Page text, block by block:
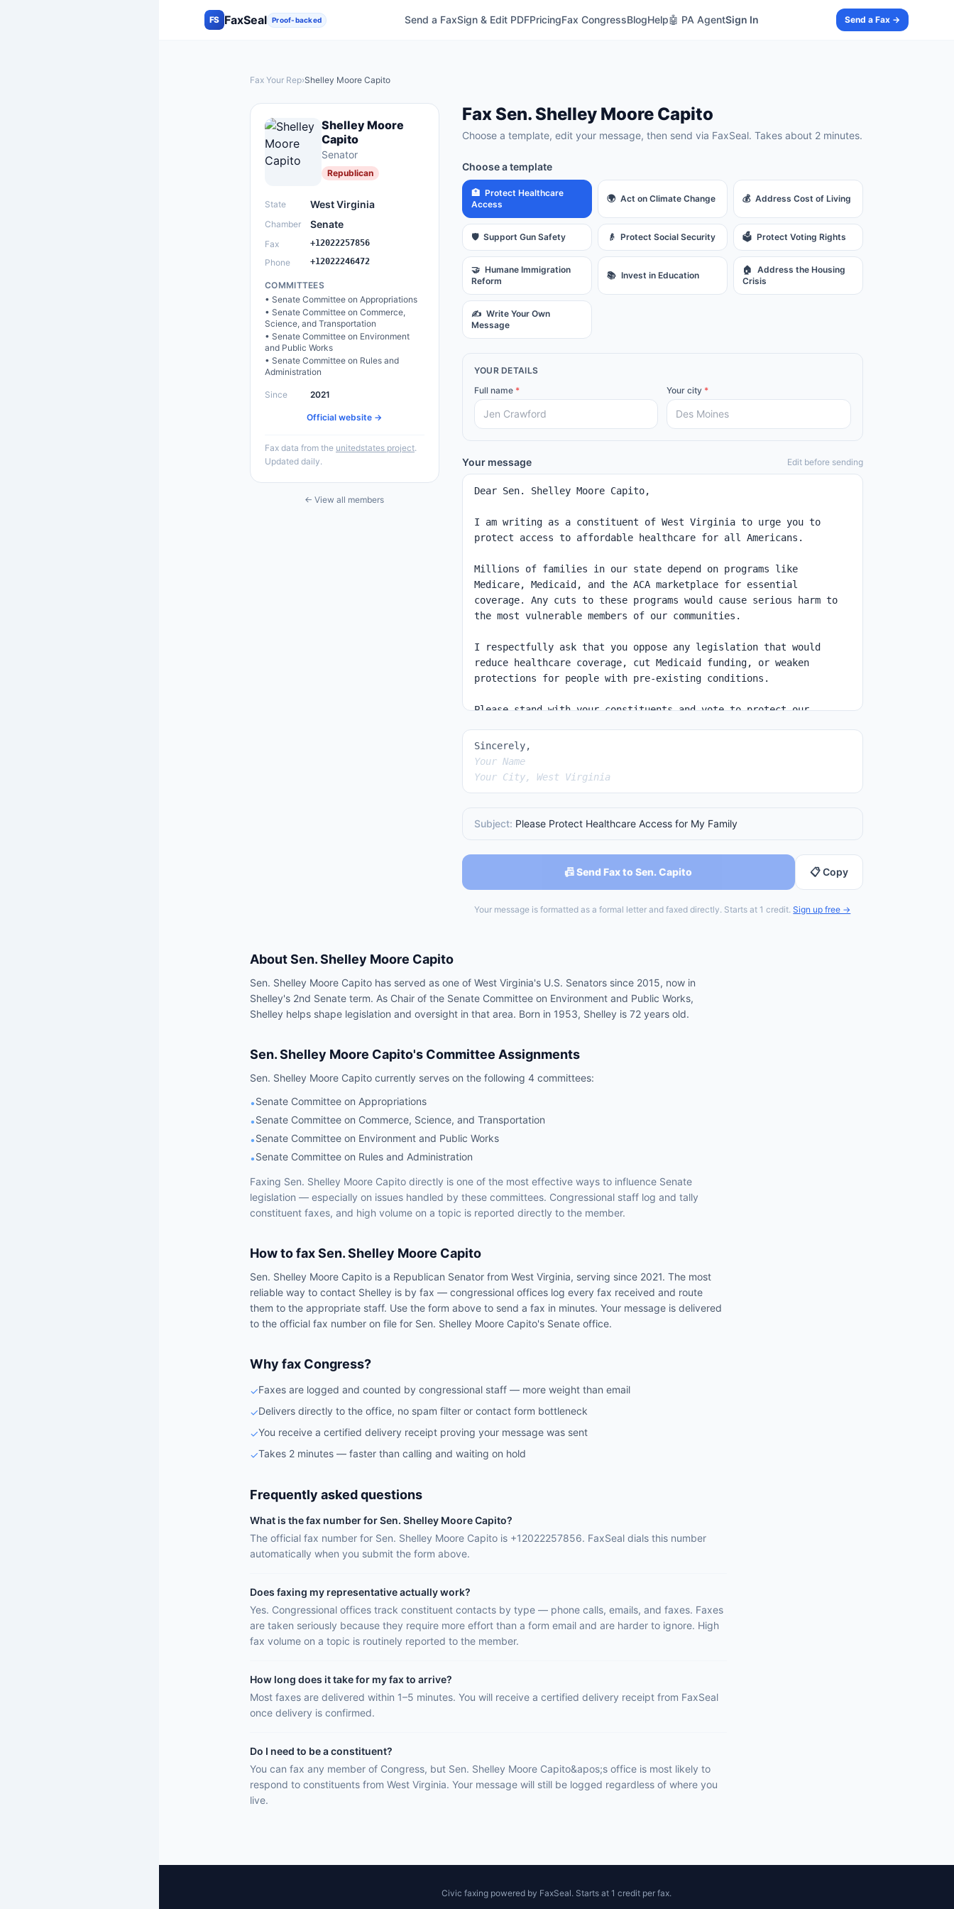
FS FaxSeal Proof-backed Send a FaxSign & Edit PDFPricingFax CongressBlogHelp🤖 PA AgentSign In Send a Fax →
Fax Your Rep›Shelley Moore Capito
Shelley Moore
Capito
Senator
Republican
State West Virginia
Chamber Senate
Fax +12022257856
Phone +12022246472
COMMITTEES
• Senate Committee on Appropriations
• Senate Committee on Commerce,
Science, and Transportation
• Senate Committee on Environment
and Public Works
• Senate Committee on Rules and
Administration
Since 2021
Official website →
Fax data from the unitedstates project.
Updated daily.
← View all members
FaxSen.Shelley Moore Capito
Choose a template, edit your message, then send via FaxSeal. Takes about 2 minutes.
Choose a template
🏥 Protect Healthcare
Access
🌍 Act on Climate Change 💰 Address Cost of Living
🛡️ Support Gun Safety 👴 Protect Social Security 🗳️ Protect Voting Rights
🤝 Humane Immigration
Reform
📚 Invest in Education
🏠 Address the Housing
Crisis
✍️ Write Your Own
Message
YOUR DETAILS
Full name * Your city *
Your message Edit before sending
Sincerely,
Your Name
Your City, West Virginia
Subject: Please Protect Healthcare Access for My Family
📠 Send Fax to Sen. Capito 📋 Copy
Your message is formatted as a formal letter and faxed directly. Starts at 1 credit. Sign up free →
AboutSen.Shelley Moore Capito
Sen. Shelley Moore Capito has served as one of West Virginia's U.S. Senators since 2015, now in
Shelley's 2nd Senate term. As Chair of the Senate Committee on Environment and Public Works,
Shelley helps shape legislation and oversight in that area. Born in 1953, Shelley is 72 years old.
Sen.Shelley Moore Capito's Committee Assignments
Sen. Shelley Moore Capito currently serves on the following 4 committees:
•Senate Committee on Appropriations
•Senate Committee on Commerce, Science, and Transportation
•Senate Committee on Environment and Public Works
•Senate Committee on Rules and Administration
Faxing Sen. Shelley Moore Capito directly is one of the most effective ways to influence Senate
legislation — especially on issues handled by these committees. Congressional staff log and tally
constituent faxes, and high volume on a topic is reported directly to the member.
How to faxSen.Shelley Moore Capito
Sen. Shelley Moore Capito is a Republican Senator from West Virginia, serving since 2021. The most
reliable way to contact Shelley is by fax — congressional offices log every fax received and route
them to the appropriate staff. Use the form above to send a fax in minutes. Your message is delivered
to the official fax number on file for Sen. Shelley Moore Capito's Senate office.
Why fax Congress?
✓Faxes are logged and counted by congressional staff — more weight than email
✓Delivers directly to the office, no spam filter or contact form bottleneck
✓You receive a certified delivery receipt proving your message was sent
✓Takes 2 minutes — faster than calling and waiting on hold
Frequently asked questions
What is the fax number for Sen. Shelley Moore Capito?
The official fax number for Sen. Shelley Moore Capito is +12022257856. FaxSeal dials this number
automatically when you submit the form above.
Does faxing my representative actually work?
Yes. Congressional offices track constituent contacts by type — phone calls, emails, and faxes. Faxes
are taken seriously because they require more effort than a form email and are harder to ignore. High
fax volume on a topic is routinely reported to the member.
How long does it take for my fax to arrive?
Most faxes are delivered within 1–5 minutes. You will receive a certified delivery receipt from FaxSeal
once delivery is confirmed.
Do I need to be a constituent?
You can fax any member of Congress, but Sen. Shelley Moore Capito&apos;s office is most likely to
respond to constituents from West Virginia. Your message will still be logged regardless of where you
live.
Civic faxing powered by FaxSeal. Starts at 1 credit per fax.